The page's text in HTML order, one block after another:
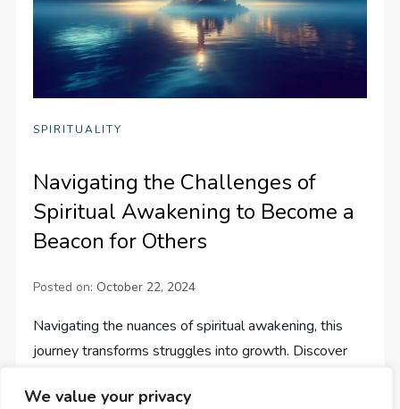
We value your privacy
SPIRITUALITY
Navigating the Challenges of
Spiritual Awakening to Become a
Beacon for Others
Posted on: October 22, 2024
Navigating the nuances of spiritual awakening, this
journey transforms struggles into growth. Discover